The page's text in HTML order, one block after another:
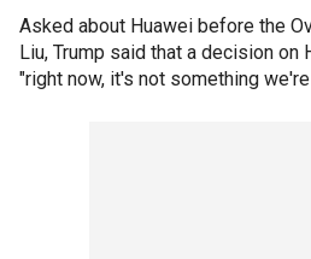
Asked about Huawei before the
Liu, Trump said that a decision on
"right now, it's not something